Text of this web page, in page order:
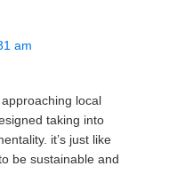
am
local
taking into
it’s just like
be sustainable and